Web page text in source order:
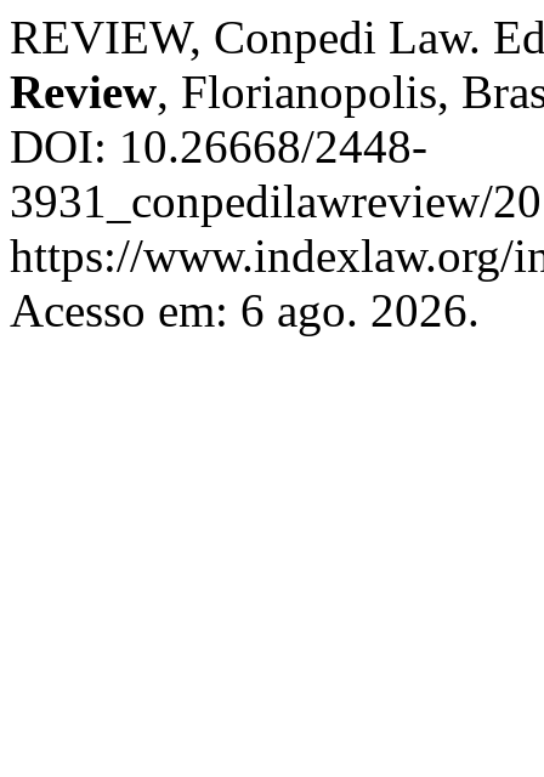
REVIEW, Conpedi Law.
Review, Florianopolis,
DOI: 10.26668/2448-
3931_conpedilawreview/
https://www.indexlaw.org/
Acesso em: 6 ago. 2026.